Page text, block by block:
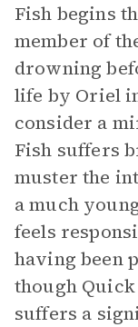
Fish begins
member of
drowning
life by Oriel
consider a
Fish suffers
muster the
a much
feels
having been
though
suffers a